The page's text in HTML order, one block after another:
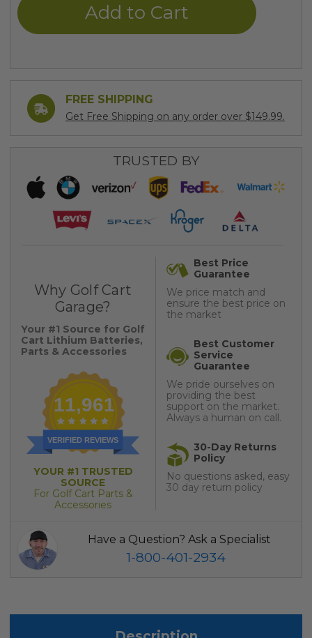
FREE SHIPPING
Get Free Shipping on any order over $149.99.
TRUSTED BY
Why Golf Cart
Garage?
Your #1 Source for Golf
Cart Lithium Batteries,
Parts & Accessories
11,961
VERIFIED REVIEWS
YOUR #1 TRUSTED
SOURCE
For Golf Cart Parts &
Accessories
Best Price
Guarantee
We price match and
ensure the best price on
the market
Best Customer
Service
Guarantee
We pride ourselves on
providing the best
support on the market.
Always a human on call.
30-Day Returns
Policy
No questions asked, easy
30 day return policy
Have a Question? Ask a Specialist
1-800-401-2934